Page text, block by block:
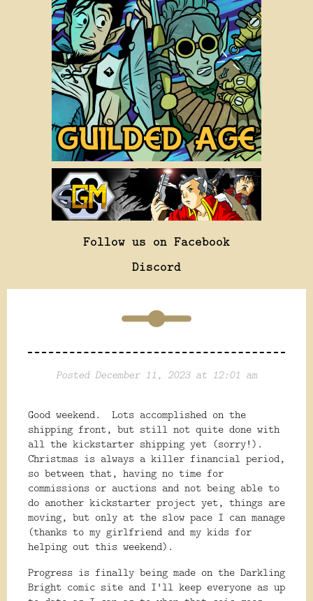
Follow us on Facebook
Discord
Posted December 11, 2023 at 12:01 am
Good weekend. Lots accomplished on the
shipping front, but still not quite done with
all the kickstarter shipping yet (sorry!).
Christmas is always a killer financial period,
so between that, having no time for
commissions or auctions and not being able to
do another kickstarter project yet, things are
moving, but only at the slow pace I can manage
(thanks to my girlfriend and my kids for
helping out this weekend).
Progress is finally being made on the Darkling
Bright comic site and I'll keep everyone as up